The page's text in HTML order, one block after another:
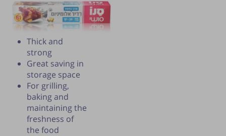
Thick and
strong
Great saving in
storage space
For grilling,
baking and
maintaining the
freshness of
the food